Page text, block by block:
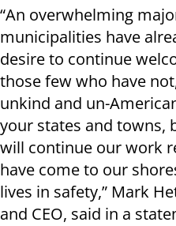
“An overwhelming
municipalities have
desire to continue
those few who have
unkind and un-
your states and towns,
will continue our work
have come to our
lives in safety,” Mark
and CEO, said in a